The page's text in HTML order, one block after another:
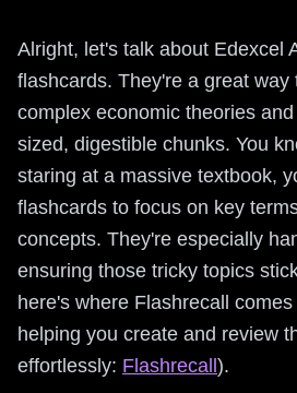
Alright, let's talk about Edexcel
flashcards. They're a great way
complex economic theories
sized, digestible chunks. You
staring at a massive textbook,
flashcards to focus on key
concepts. They're especially
ensuring those tricky topics
here's where Flashrecall
helping you create and review
effortlessly: Flashrecall ).